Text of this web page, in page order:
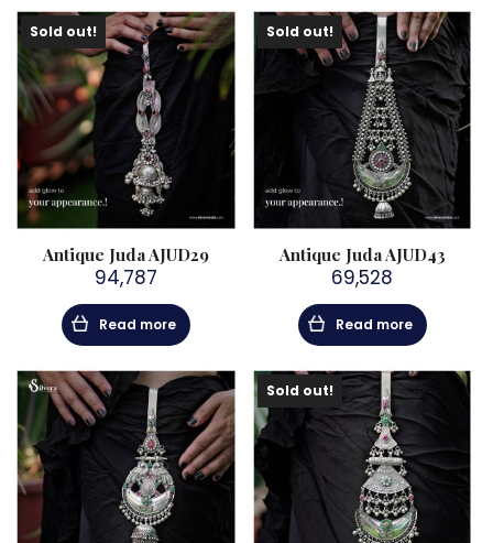
Sold out!
Antique Juda AJUD29
94,787
Read more
Sold out!
Antique Juda AJUD43
69,528
Read more
Sold out!